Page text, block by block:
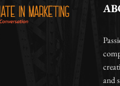
and